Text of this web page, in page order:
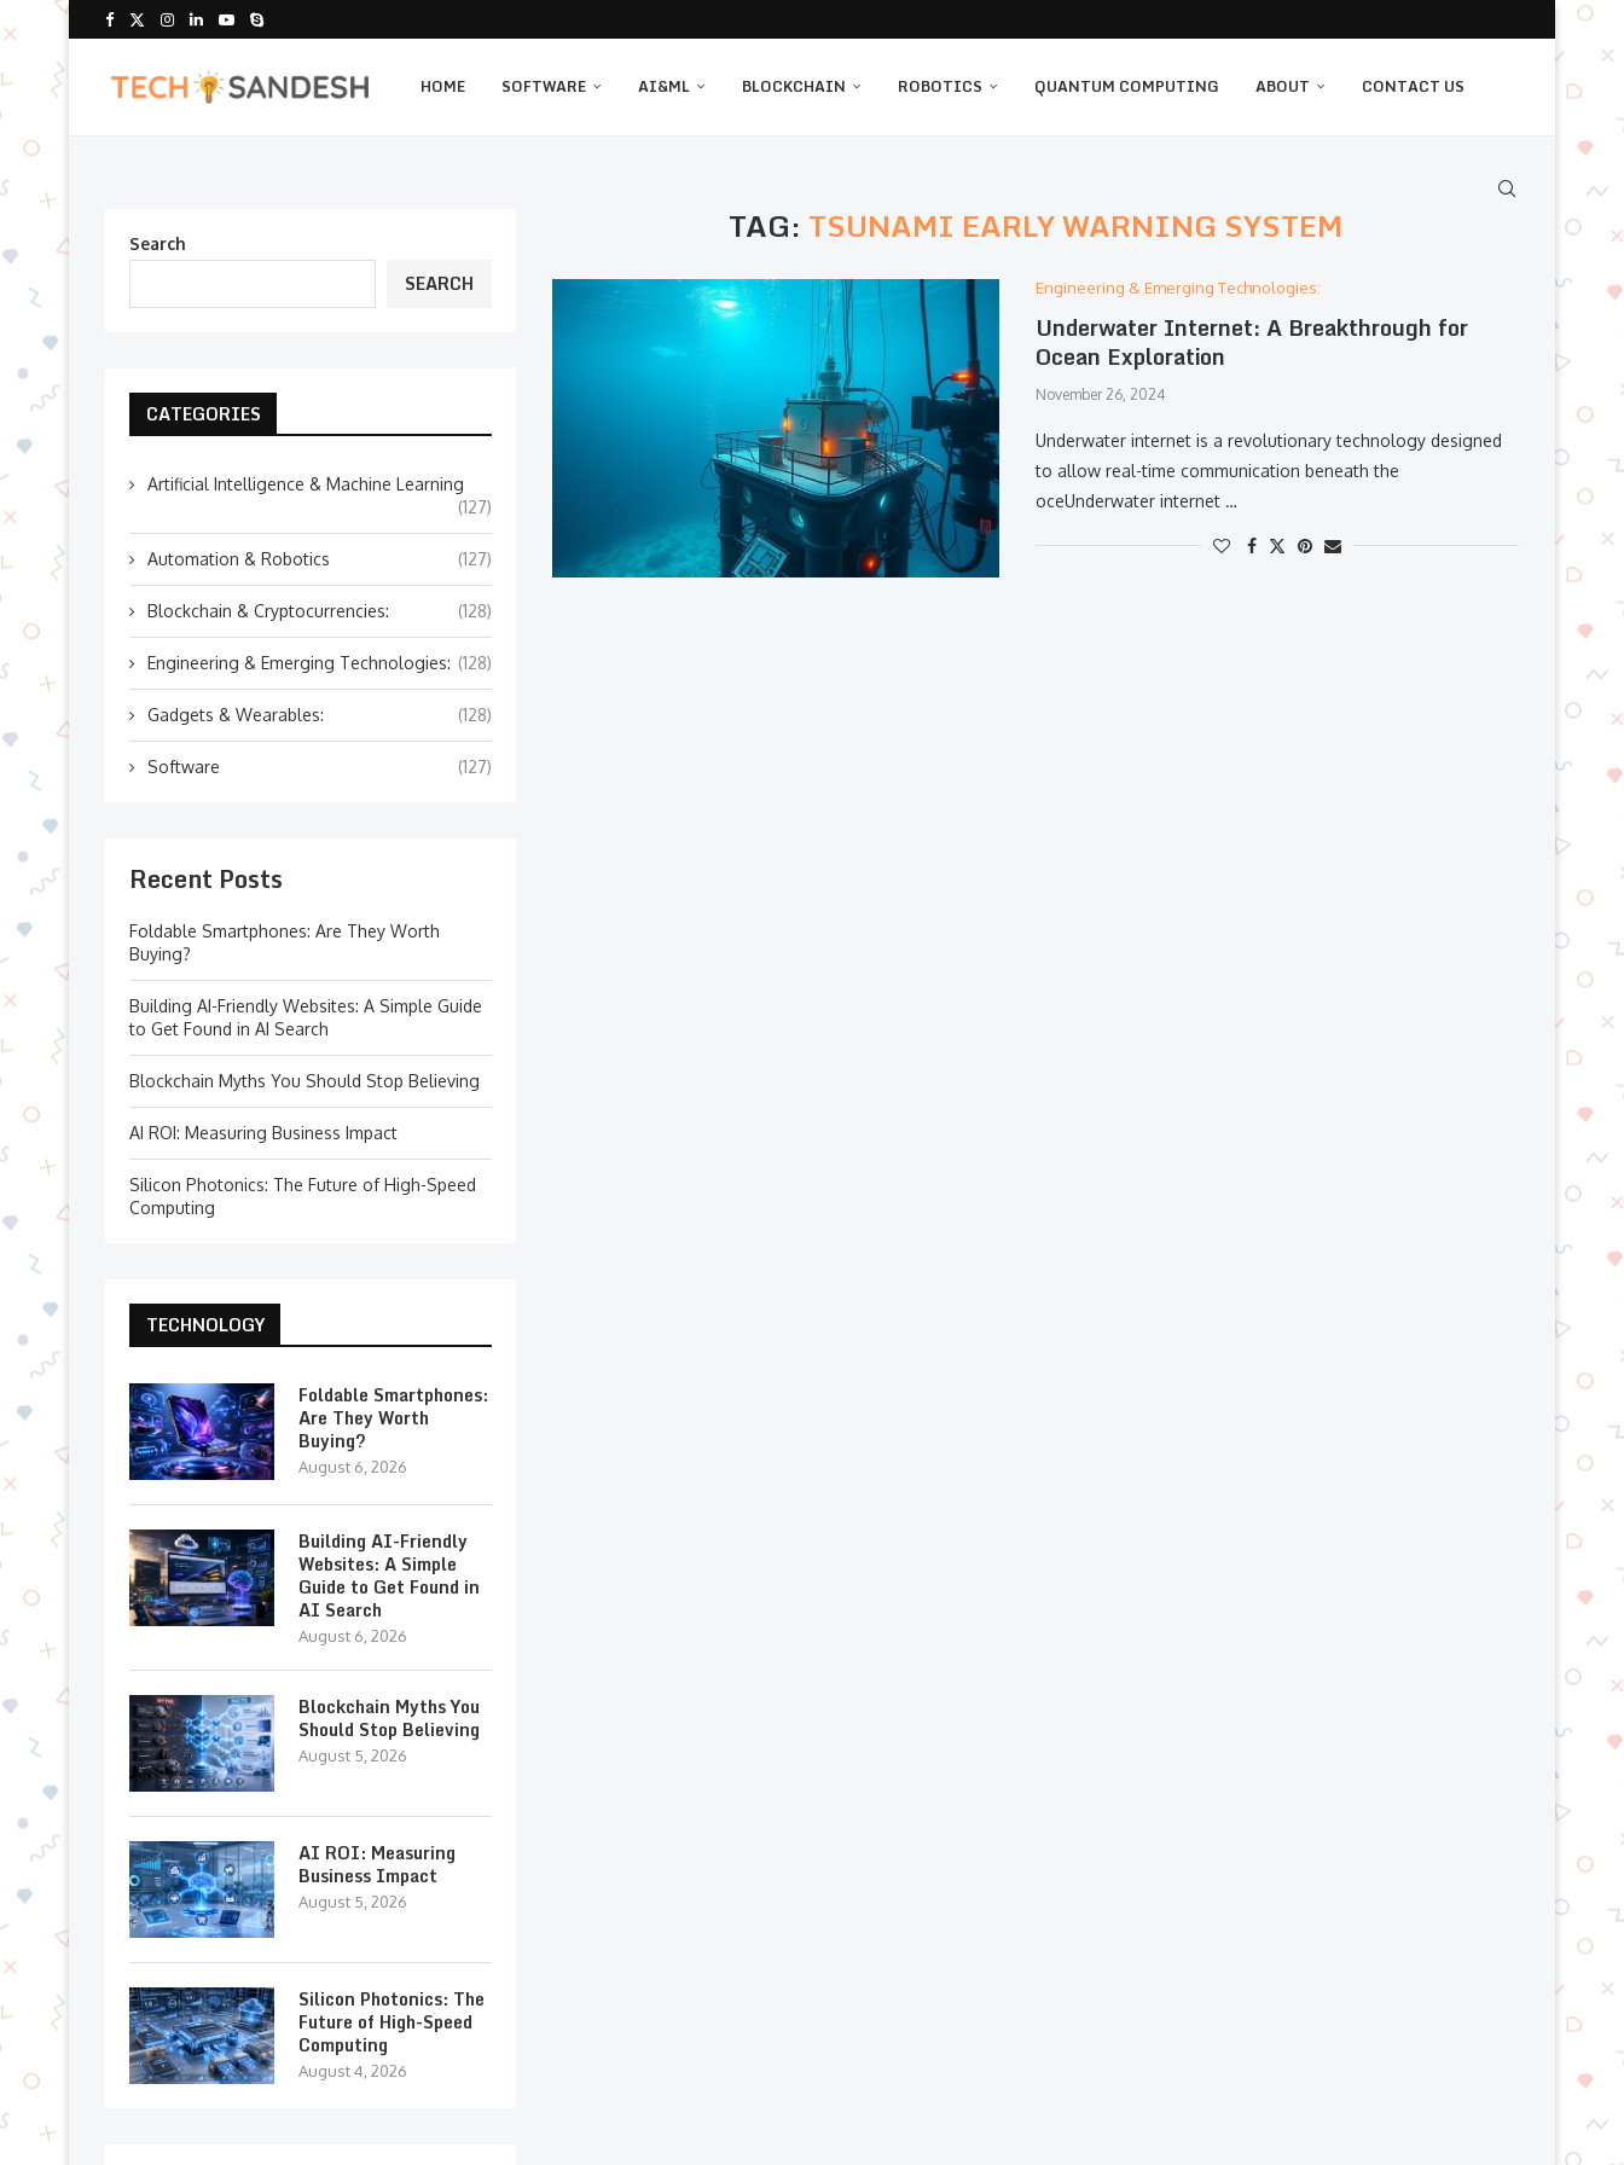
HOME SOFTWARE AI&ML BLOCKCHAIN ROBOTICS QUANTUM COMPUTING ABOUT CONTACT US
TAG: TSUNAMI EARLY WARNING SYSTEM
Engineering & Emerging Technologies:
Underwater Internet: A Breakthrough for
Ocean Exploration
November 26, 2024
Underwater internet is a revolutionary technology designed
to allow real-time communication beneath the
oceUnderwater internet …
Search
SEARCH
CATEGORIES
Artificial Intelligence & Machine Learning
(127)
Automation & Robotics (127)
Blockchain & Cryptocurrencies: (128)
Engineering & Emerging Technologies: (128)
Gadgets & Wearables: (128)
Software (127)
Recent Posts
Foldable Smartphones: Are They Worth
Buying?
Building AI-Friendly Websites: A Simple Guide
to Get Found in AI Search
Blockchain Myths You Should Stop Believing
AI ROI: Measuring Business Impact
Silicon Photonics: The Future of High-Speed
Computing
TECHNOLOGY
Foldable Smartphones:
Are They Worth
Buying?
August 6, 2026
Building AI-Friendly
Websites: A Simple
Guide to Get Found in
AI Search
August 6, 2026
Blockchain Myths You
Should Stop Believing
August 5, 2026
AI ROI: Measuring
Business Impact
August 5, 2026
Silicon Photonics: The
Future of High-Speed
Computing
August 4, 2026